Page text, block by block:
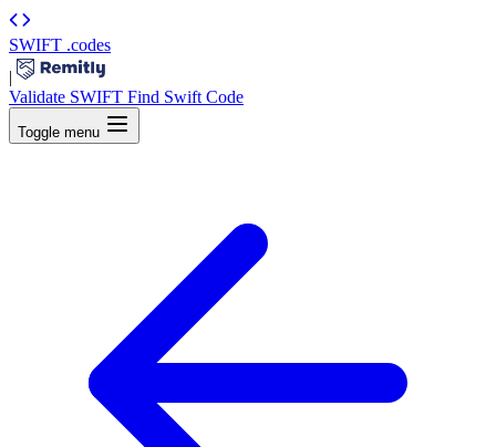
SWIFT .codes
|
Validate SWIFT Find Swift Code
Toggle menu